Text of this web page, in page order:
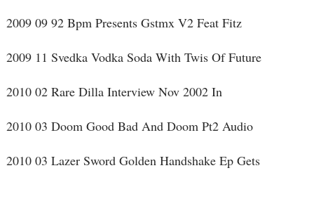
2009 09 92 Bpm Presents Gstmx V2 Feat Fitz
2009 11 Svedka Vodka Soda With Twis Of Future
2010 02 Rare Dilla Interview Nov 2002 In
2010 03 Doom Good Bad And Doom Pt2 Audio
2010 03 Lazer Sword Golden Handshake Ep Gets